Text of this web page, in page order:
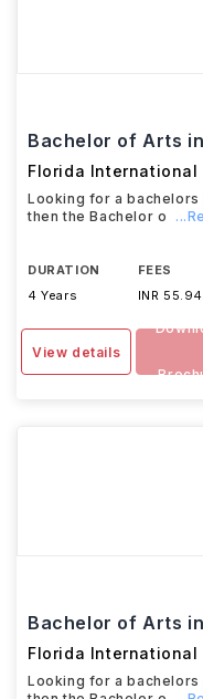
Bachelor of Arts
Florida International
Looking for a bachelors
then the Bachelor o
DURATION
4 Years
FEES
INR
View details
Bachelor of Arts
Florida International
Looking for a bachelors